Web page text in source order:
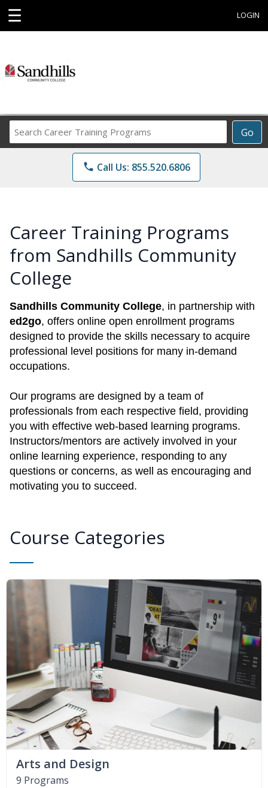
☰ LOGIN
Go
Career
Training
Programs
phone Call Us: 855.520.6806
Career Training Programs
from Sandhills Community
College
Sandhills Community College, in partnership with
ed2go, offers online open enrollment programs
designed to provide the skills necessary to acquire
professional level positions for many in-demand
occupations.
Our programs are designed by a team of
professionals from each respective field, providing
you with effective web-based learning programs.
Instructors/mentors are actively involved in your
online learning experience, responding to any
questions or concerns, as well as encouraging and
motivating you to succeed.
Course Categories
Arts and Design
9 Programs